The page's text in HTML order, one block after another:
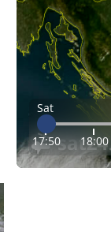
Sat
17:50 18:00